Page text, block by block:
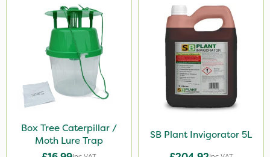
Box Tree Caterpillar /
Moth Lure Trap
SB Plant Invigorator 5L